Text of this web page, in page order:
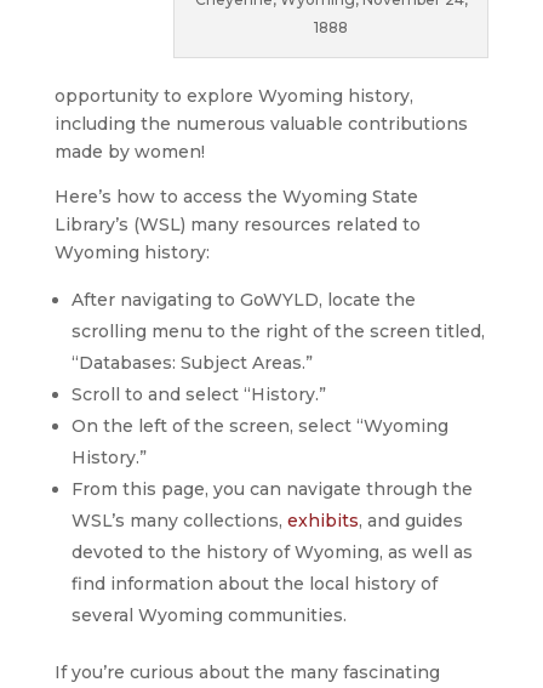
1888
opportunity to explore Wyoming history,
including the numerous valuable contributions
made by women!
Here’s how to access the Wyoming State
Library’s (WSL) many resources related to
Wyoming history:
After navigating to GoWYLD, locate the
scrolling menu to the right of the screen titled,
“Databases: Subject Areas.”
Scroll to and select “History.”
On the left of the screen, select “Wyoming
History.”
From this page, you can navigate through the
WSL’s many collections, exhibits, and guides
devoted to the history of Wyoming, as well as
find information about the local history of
several Wyoming communities.
If you’re curious about the many fascinating